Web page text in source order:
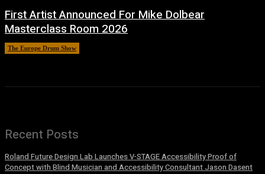
First Artist Announced For Mike Dolbear
Masterclass Room 2026
The Europe Drum Show
Recent Posts
Roland Future Design Lab Launches V-STAGE Accessibility Proof of
Concept with Blind Musician and Accessibility Consultant Jason Dasent